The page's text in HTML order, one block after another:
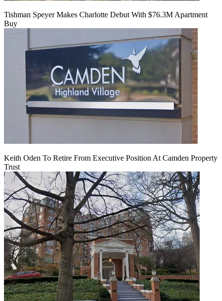
Tishman Speyer Makes Charlotte Debut With $76.3M Apartment
Buy
Keith Oden To Retire From Executive Position At Camden Property
Trust